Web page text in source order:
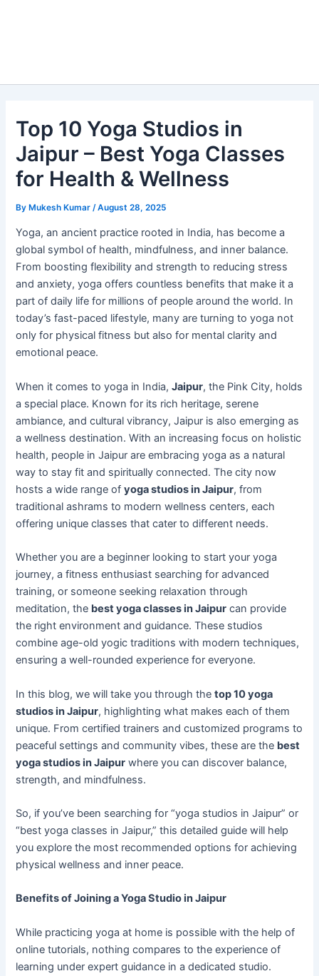
Top 10 Yoga Studios in
Jaipur – Best Yoga Classes
for Health & Wellness
By Mukesh Kumar/August 28, 2025
Yoga, an ancient practice rooted in India, has become a
global symbol of health, mindfulness, and inner balance.
From boosting flexibility and strength to reducing stress
and anxiety, yoga offers countless benefits that make it a
part of daily life for millions of people around the world. In
today’s fast-paced lifestyle, many are turning to yoga not
only for physical fitness but also for mental clarity and
emotional peace.
When it comes to yoga in India,Jaipur, the Pink City, holds
a special place. Known for its rich heritage, serene
ambiance, and cultural vibrancy, Jaipur is also emerging as
a wellness destination. With an increasing focus on holistic
health, people in Jaipur are embracing yoga as a natural
way to stay fit and spiritually connected. The city now
hosts a wide range ofyoga studios in Jaipur, from
traditional ashrams to modern wellness centers, each
offering unique classes that cater to different needs.
Whether you are a beginner looking to start your yoga
journey, a fitness enthusiast searching for advanced
training, or someone seeking relaxation through
meditation, the best yoga classes in Jaipur can provide
the right environment and guidance. These studios
combine age-old yogic traditions with modern techniques,
ensuring a well-rounded experience for everyone.
In this blog, we will take you through thetop 10 yoga
studios in Jaipur, highlighting what makes each of them
unique. From certified trainers and customized programs to
peaceful settings and community vibes, these are the best
yoga studios in Jaipur where you can discover balance,
strength, and mindfulness.
So, if you’ve been searching for “yoga studios in Jaipur” or
“best yoga classes in Jaipur,” this detailed guide will help
you explore the most recommended options for achieving
physical wellness and inner peace.
Benefits of Joining a Yoga Studio in Jaipur
While practicing yoga at home is possible with the help of
online tutorials, nothing compares to the experience of
learning under expert guidance in a dedicated studio.